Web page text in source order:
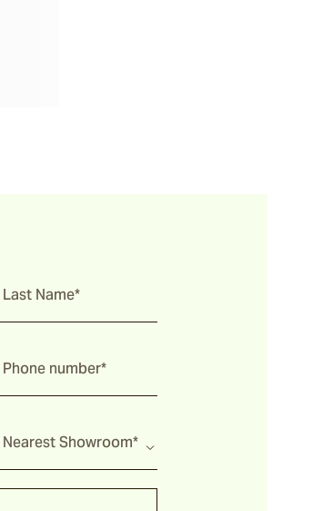
Last Name*
Phone number*
Nearest Showroom*